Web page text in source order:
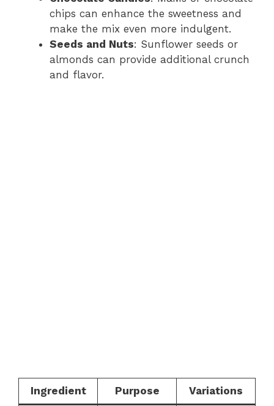
chips can enhance the sweetness and
make the mix even more indulgent.
Seeds and Nuts: Sunflower seeds or
almonds can provide additional crunch
and flavor.
Ingredient Purpose Variations